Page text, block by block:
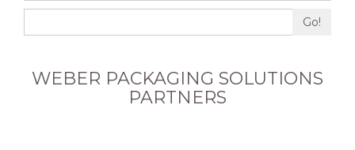
Go!
WEBER PACKAGING SOLUTIONS
PARTNERS